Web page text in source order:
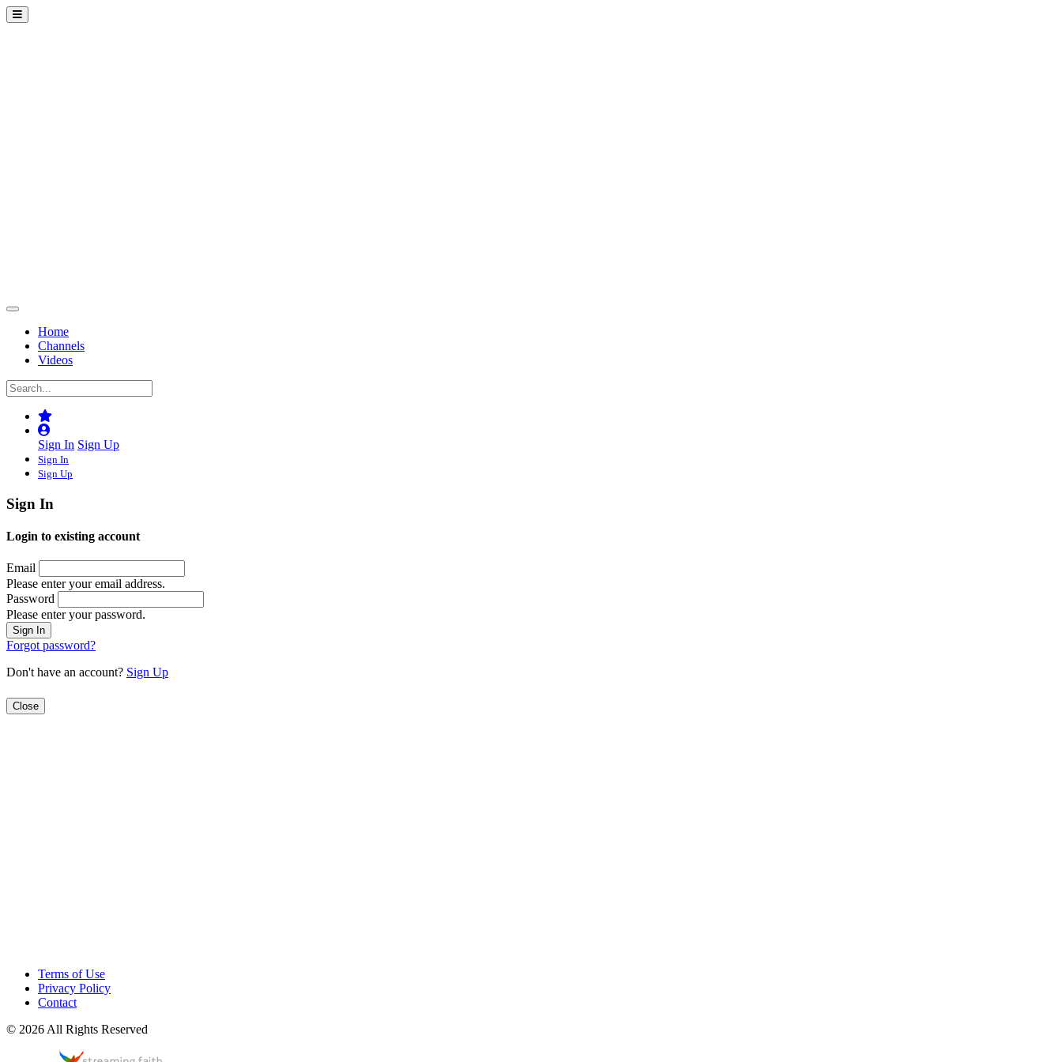
Home
Channels
Videos
Sign In Sign Up
Sign In
Sign Up
Sign In
Login to existing account
Email
Please enter your email address.
Password
Please enter your password.
Forgot password?
Don't have an account? Sign Up
Close
Terms of Use
Privacy Policy
Contact
© 2026 All Rights Reserved